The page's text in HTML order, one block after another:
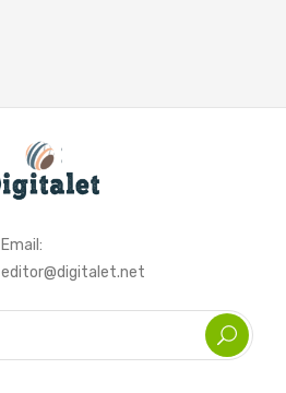
Email:
editor@digitalet.net